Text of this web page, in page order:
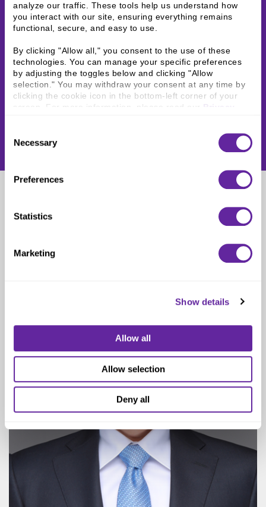
analyze our traffic. These tools help us understand how
you interact with our site, ensuring everything remains
functional, secure, and easy to use.
By clicking "Allow all," you consent to the use of these
technologies. You can manage your specific preferences
by adjusting the toggles below and clicking "Allow
selection." You may withdraw your consent at any time by
clicking the cookie icon in the bottom-left corner of your
screen. For more information, please read our
Selection
Necessary
Preferences
Statistics
Marketing
Show details
Allow all
Allow selection
Deny all